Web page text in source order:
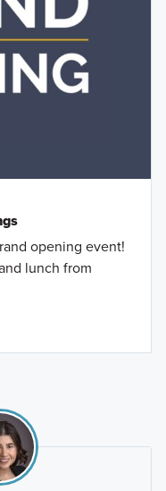
opening event!
lunch from